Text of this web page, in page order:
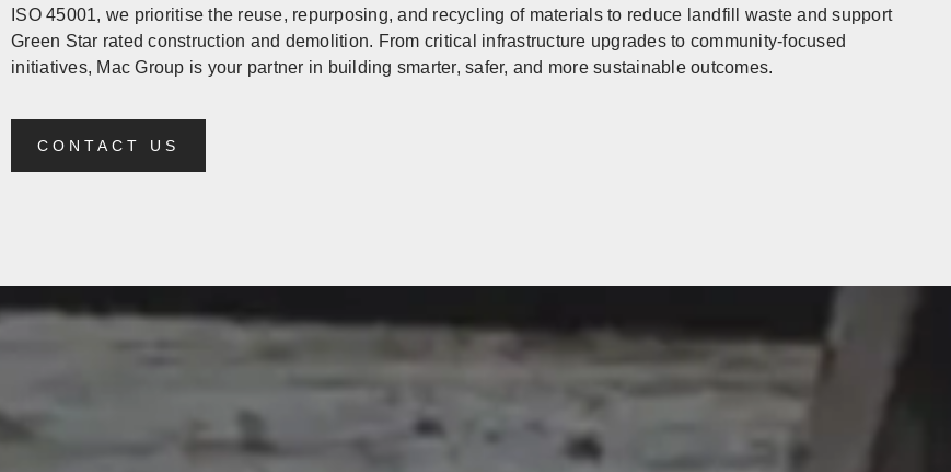
ISO 45001, we prioritise the reuse, repurposing, and recycling of materials to reduce landfill waste and support
Green Star rated construction and demolition. From critical infrastructure upgrades to community-focused
initiatives, Mac Group is your partner in building smarter, safer, and more sustainable outcomes.
CONTACT US